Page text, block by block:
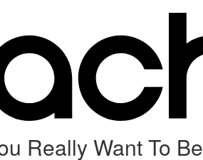
Really Want To Be